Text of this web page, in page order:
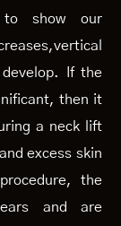
show our
If the
then it
a neck lift
excess skin
the
and are